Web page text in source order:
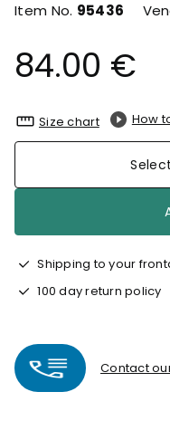
Item No. 95436
84.00 €
Size chart How
Shipping to your
100 day return policy
Contact